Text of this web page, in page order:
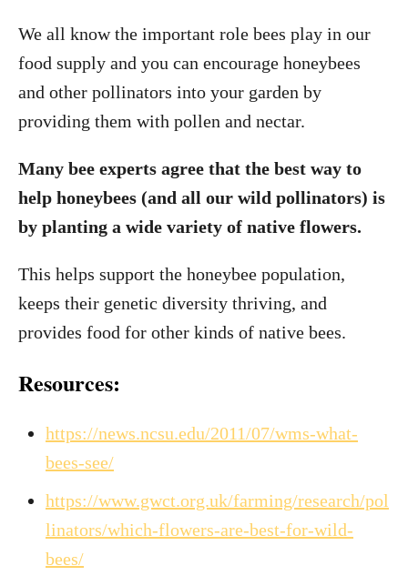
We all know the important role bees play in our
food supply and you can encourage honeybees
and other pollinators into your garden by
providing them with pollen and nectar.
Many bee experts agree that the best way to
help honeybees (and all our wild pollinators) is
by planting a wide variety of native flowers.
This helps support the honeybee population,
keeps their genetic diversity thriving, and
provides food for other kinds of native bees.
Resources:
https://news.ncsu.edu/2011/07/wms-what-
bees-see/
https://www.gwct.org.uk/farming/research/pol
linators/which-flowers-are-best-for-wild-
bees/